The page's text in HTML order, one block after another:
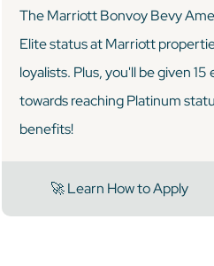
The Marriott Bonvoy Bevy
Elite status at Marriott
loyalists. Plus, you'll be given
towards reaching Platinum
benefits!
🚀 Learn How to Apply